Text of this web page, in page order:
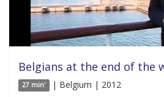
Belgians at the end of the
27 min' | Belgium | 2012